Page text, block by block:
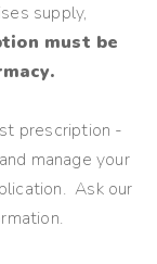
supply,
must be
prescription -
manage your
Ask our